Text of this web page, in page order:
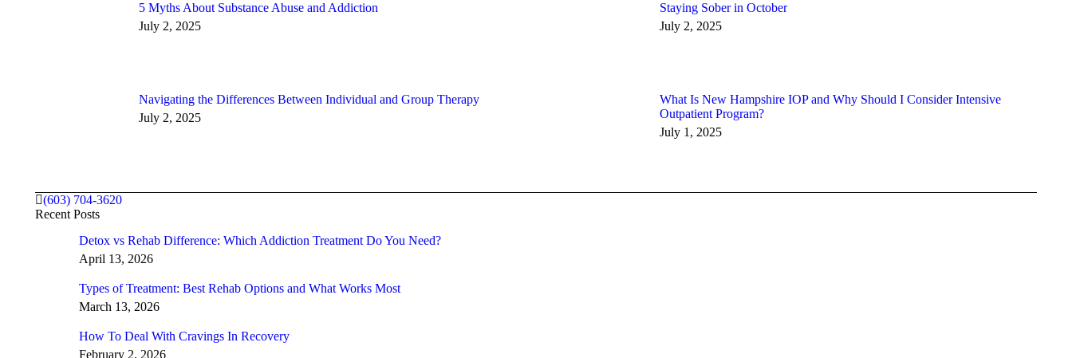
5 Myths About Substance Abuse and Addiction
July 2, 2025
Staying Sober in October
July 2, 2025
Navigating the Differences Between Individual and Group Therapy
July 2, 2025
What Is New Hampshire IOP and Why Should I Consider Intensive
Outpatient Program?
July 1, 2025
(603) 704-3620
Recent Posts
Detox vs Rehab Difference: Which Addiction Treatment Do You Need?
April 13, 2026
Types of Treatment: Best Rehab Options and What Works Most
March 13, 2026
How To Deal With Cravings In Recovery
February 2, 2026